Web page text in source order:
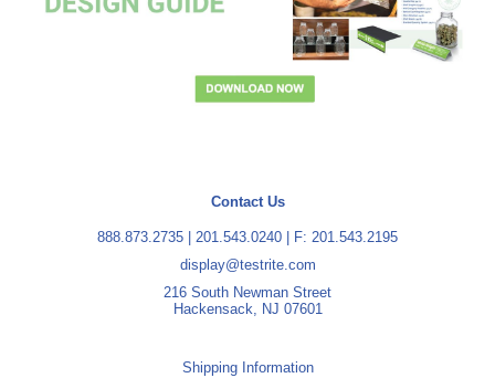
Contact Us
888.873.2735 | 201.543.0240 | F: 201.543.2195
display@testrite.com
216 South Newman Street
Hackensack, NJ 07601
Shipping Information